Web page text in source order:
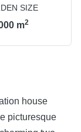
SIZE
m2
house
picturesque